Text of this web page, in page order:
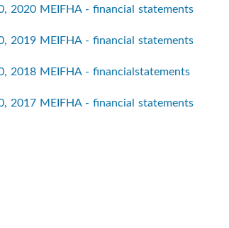
2020 MEIFHA - financial statements
2019 MEIFHA - financial statements
2018 MEIFHA - financialstatements
2017 MEIFHA - financial statements